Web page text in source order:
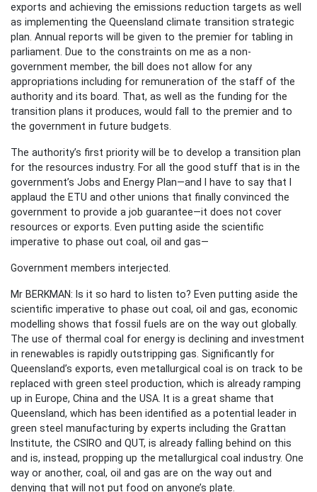
exports and achieving the emissions reduction targets as well
as implementing the Queensland climate transition strategic
plan. Annual reports will be given to the premier for tabling in
parliament. Due to the constraints on me as a non-
government member, the bill does not allow for any
appropriations including for remuneration of the staff of the
authority and its board. That, as well as the funding for the
transition plans it produces, would fall to the premier and to
the government in future budgets.
The authority’s first priority will be to develop a transition plan
for the resources industry. For all the good stuff that is in the
government’s Jobs and Energy Plan—and I have to say that I
applaud the ETU and other unions that finally convinced the
government to provide a job guarantee—it does not cover
resources or exports. Even putting aside the scientific
imperative to phase out coal, oil and gas—
Government members interjected.
Mr BERKMAN: Is it so hard to listen to? Even putting aside the
scientific imperative to phase out coal, oil and gas, economic
modelling shows that fossil fuels are on the way out globally.
The use of thermal coal for energy is declining and investment
in renewables is rapidly outstripping gas. Significantly for
Queensland’s exports, even metallurgical coal is on track to be
replaced with green steel production, which is already ramping
up in Europe, China and the USA. It is a great shame that
Queensland, which has been identified as a potential leader in
green steel manufacturing by experts including the Grattan
Institute, the CSIRO and QUT, is already falling behind on this
and is, instead, propping up the metallurgical coal industry. One
way or another, coal, oil and gas are on the way out and
denying that will not put food on anyone’s plate.